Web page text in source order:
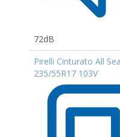
72dB
Pirelli Cinturato All
235/55R17 103V